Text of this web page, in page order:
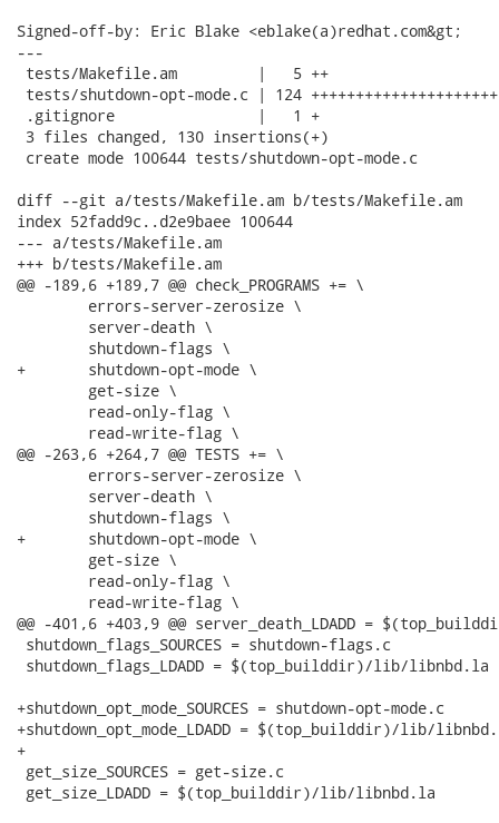
Signed-off-by: Eric Blake <eblake(a)redhat.com&gt;
---
tests/Makefile.am         |   5 ++
tests/shutdown-opt-mode.c | 124
.gitignore                |   1 +
3 files changed, 130 insertions(+)
create mode 100644 tests/shutdown-opt-mode.c
diff --git a/tests/Makefile.am b/tests/Makefile.am
index 52fadd9c..d2e9baee 100644
--- a/tests/Makefile.am
+++ b/tests/Makefile.am
@@ -189,6 +189,7 @@ check_PROGRAMS += \
+	shutdown-opt-mode \
@@ -263,6 +264,7 @@ TESTS += \
+	shutdown-opt-mode \
@@ -401,6 +403,9 @@ server_death_LDADD =
shutdown_flags_SOURCES = shutdown-flags.c
shutdown_flags_LDADD = $(top_builddir)/lib/libnbd.la
+shutdown_opt_mode_SOURCES = shutdown-opt-mode.c
+shutdown_opt_mode_LDADD = $(top_builddir)/lib/
+
get_size_SOURCES = get-size.c
get_size_LDADD = $(top_builddir)/lib/libnbd.la